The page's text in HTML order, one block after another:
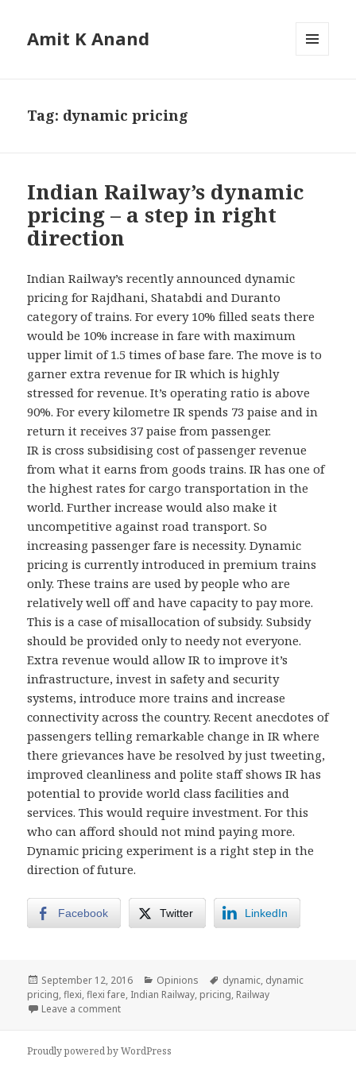
Amit K Anand
Tag: dynamic pricing
Indian Railway’s dynamic
pricing – a step in right
direction
Indian Railway’s recently announced dynamic
pricing for Rajdhani, Shatabdi and Duranto
category of trains. For every 10% filled seats there
would be 10% increase in fare with maximum
upper limit of 1.5 times of base fare. The move is to
garner extra revenue for IR which is highly
stressed for revenue. It’s operating ratio is above
90%. For every kilometre IR spends 73 paise and in
return it receives 37 paise from passenger.
IR is cross subsidising cost of passenger revenue
from what it earns from goods trains. IR has one of
the highest rates for cargo transportation in the
world. Further increase would also make it
uncompetitive against road transport. So
increasing passenger fare is necessity. Dynamic
pricing is currently introduced in premium trains
only. These trains are used by people who are
relatively well off and have capacity to pay more.
This is a case of misallocation of subsidy. Subsidy
should be provided only to needy not everyone.
Extra revenue would allow IR to improve it’s
infrastructure, invest in safety and security
systems, introduce more trains and increase
connectivity across the country. Recent anecdotes of
passengers telling remarkable change in IR where
there grievances have be resolved by just tweeting,
improved cleanliness and polite staff shows IR has
potential to provide world class facilities and
services. This would require investment. For this
who can afford should not mind paying more.
Dynamic pricing experiment is a right step in the
direction of future.
Facebook Twitter LinkedIn
Posted
on
September 12, 2016 Categories
Opinions Tags
dynamic, dynamic
pricing,flexi,flexi fare, Indian Railway, pricing, Railway
Leave a commenton Indian Railway’s dynamic pricing – a step in
Proudly powered by WordPress